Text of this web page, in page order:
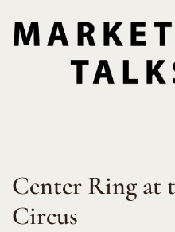
content
Center Ring at
Circus